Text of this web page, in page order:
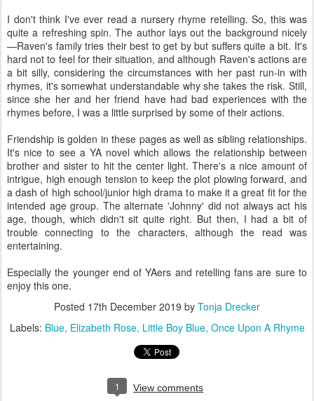
I don't think I've ever read a nursery rhyme retelling. So, this was
quite a refreshing spin. The author lays out the background nicely
—Raven's family tries their best to get by but suffers quite a bit. It's
hard not to feel for their situation, and although Raven's actions are
a bit silly, considering the circumstances with her past run-in with
rhymes, it's somewhat understandable why she takes the risk. Still,
since she her and her friend have had bad experiences with the
rhymes before, I was a little surprised by some of their actions.
Friendship is golden in these pages as well as sibling relationships.
It's nice to see a YA novel which allows the relationship between
brother and sister to hit the center light. There's a nice amount of
intrigue, high enough tension to keep the plot plowing forward, and
a dash of high school/junior high drama to make it a great fit for the
intended age group. The alternate 'Johnny' did not always act his
age, though, which didn't sit quite right. But then, I had a bit of
trouble connecting to the characters, although the read was
entertaining.
Especially the younger end of YAers and retelling fans are sure to
enjoy this one.
Posted 17th December 2019 by Tonja Drecker
Labels: Blue Elizabeth Rose Little Boy Blue Once Upon A Rhyme
1 View comments